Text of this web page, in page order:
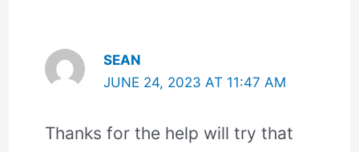
SEAN
JUNE 24, 2023 AT 11:47 AM
Thanks for the help will try that